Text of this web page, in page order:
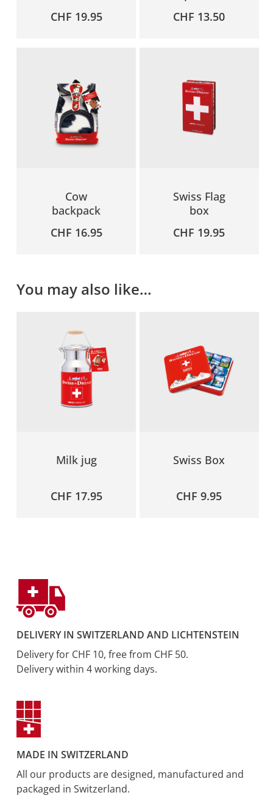
CHF 19.95
CHF 13.50
Cow
backpack
CHF 16.95
Swiss Flag
box
CHF 19.95
You may also like…
Milk jug
CHF 17.95
Swiss Box
CHF 9.95
DELIVERY IN SWITZERLAND AND LICHTENSTEIN
Delivery for CHF 10, free from CHF 50.
Delivery within 4 working days.
MADE IN SWITZERLAND
All our products are designed, manufactured and
packaged in Switzerland.